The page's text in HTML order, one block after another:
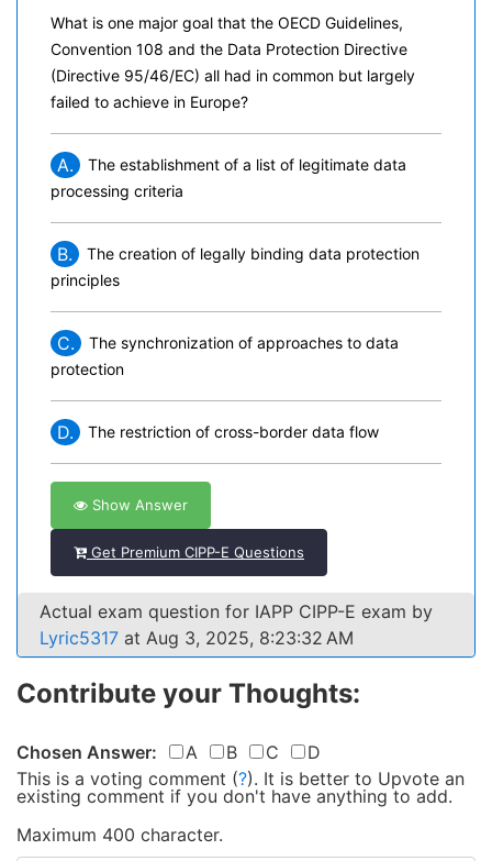
What is one major goal that the OECD Guidelines,
Convention 108 and the Data Protection Directive
(Directive 95/46/EC) all had in common but largely
failed to achieve in Europe?
A.
The establishment of a list of legitimate data
processing criteria
B.
The creation of legally binding data protection
principles
C.
The synchronization of approaches to data
protection
D. The restriction of cross-border data flow
Show Answer
Get Premium CIPP-E Questions
Actual exam question for IAPP CIPP-E exam by
Lyric5317 at Aug 3, 2025, 8:23:32 AM
Contribute your Thoughts:
Chosen Answer: A B C
D
This is a voting comment (?). It is better to Upvote an
existing comment if you don't have anything to add.
Maximum 400 character.